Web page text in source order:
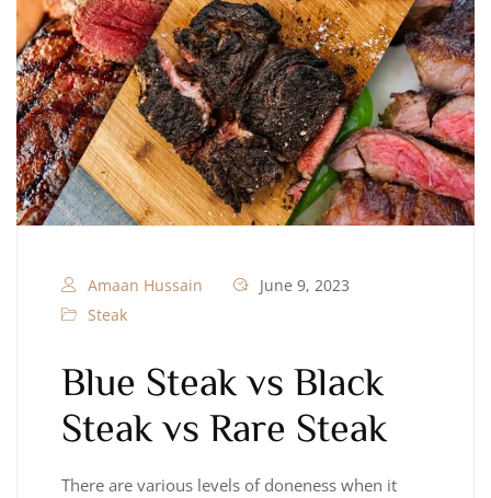
Amaan Hussain
June 9, 2023
Steak
Blue Steak vs Black
Steak vs Rare Steak
There are various levels of doneness when it